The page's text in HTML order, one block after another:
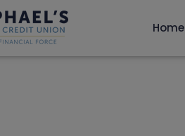
Home